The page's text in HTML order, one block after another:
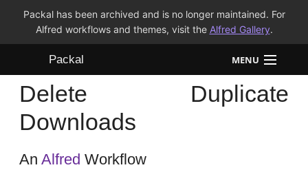
Packal has been archived and is no longer maintained. For
Alfred workflows and themes, visit the Alfred Gallery.
Packal MENU
Workflows
Themes
FAQ
Delete Duplicate
Downloads
AnAlfred Workflow